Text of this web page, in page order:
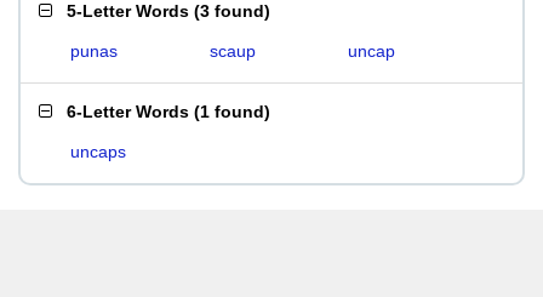
5-Letter Words (3 found)
punas scaup uncap
6-Letter Words (1 found)
uncaps